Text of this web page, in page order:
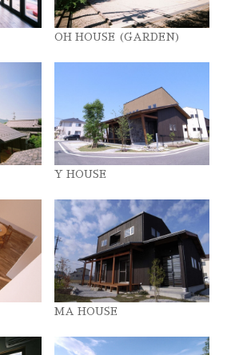
OH HOUSE (GARDEN)
Y HOUSE
MA HOUSE